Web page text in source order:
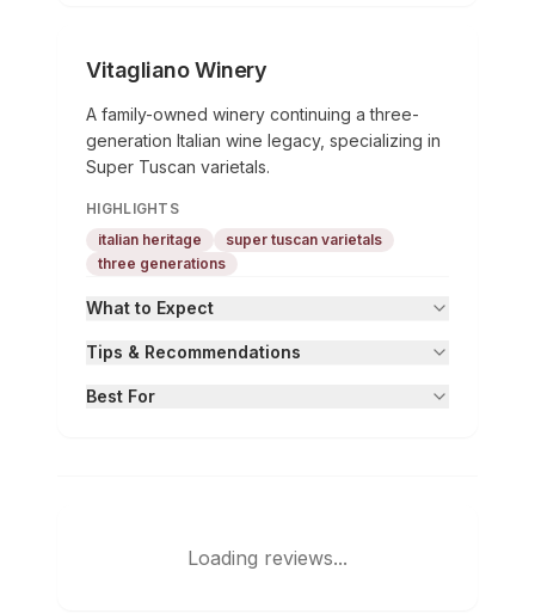
Vitagliano Winery
A family-owned winery continuing a three-
generation Italian wine legacy, specializing in
Super Tuscan varietals.
HIGHLIGHTS
italian heritage
super tuscan varietals
three generations
What to Expect
Tips & Recommendations
Best For
Loading reviews...